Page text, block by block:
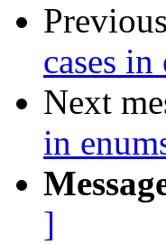
cases
Next
in
]